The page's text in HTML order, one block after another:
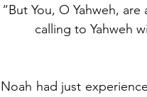
“But You, O Yahweh,
calling to Yahweh
Noah had just